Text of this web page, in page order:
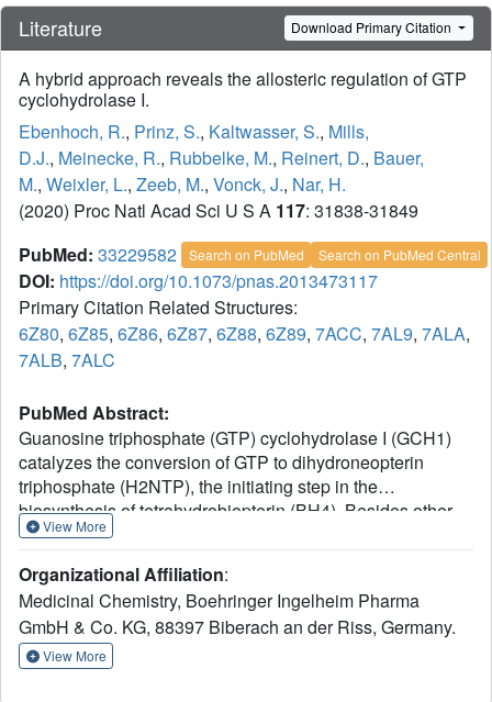
Literature Download Primary Citation
A hybrid approach reveals the allosteric regulation of GTP
cyclohydrolase I.
Ebenhoch, R., Prinz, S., Kaltwasser, S., Mills,
D.J., Meinecke, R., Rubbelke, M., Reinert, D., Bauer,
M., Weixler, L., Zeeb, M., Vonck, J., Nar, H.
(2020) Proc Natl Acad Sci U S A 117: 31838-31849
PubMed: 33229582 Search on PubMed Search on PubMed Central
DOI: https://doi.org/10.1073/pnas.2013473117
Primary Citation Related Structures:
6Z80, 6Z85, 6Z86, 6Z87, 6Z88, 6Z89, 7ACC, 7AL9, 7ALA,
7ALB, 7ALC
PubMed Abstract:
Guanosine triphosphate (GTP) cyclohydrolase I (GCH1)
catalyzes the conversion of GTP to dihydroneopterin
triphosphate (H2NTP), the initiating step in the
biosynthesis of tetrahydrobiopterin (BH4). Besides other
roles, BH4 functions as cofactor in neurotransmitter
have been identified as promising targets to treat pain
disorders in patients. The function of mammalian GCH1s
is regulated by a metabolic sensing mechanism involving
a regulator protein, GCH1 feedback regulatory protein
View More
Organizational Affiliation:
Medicinal Chemistry, Boehringer Ingelheim Pharma
GmbH & Co. KG, 88397 Biberach an der Riss, Germany.
View More